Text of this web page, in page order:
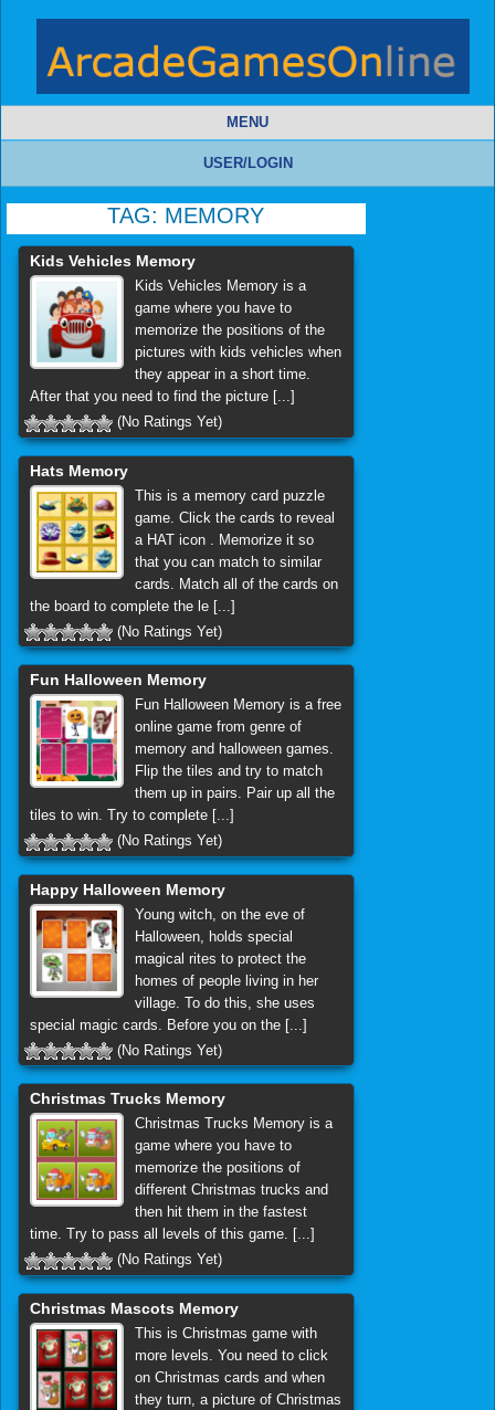
MENU
USER/LOGIN
TAG: MEMORY
Kids Vehicles Memory
Kids Vehicles Memory is a
game where you have to
memorize the positions of the
pictures with kids vehicles when
they appear in a short time.
After that you need to find the picture [...]
(No Ratings Yet)
Hats Memory
This is a memory card puzzle
game. Click the cards to reveal
a HAT icon . Memorize it so
that you can match to similar
cards. Match all of the cards on
the board to complete the le [...]
(No Ratings Yet)
Fun Halloween Memory
Fun Halloween Memory is a free
online game from genre of
memory and halloween games.
Flip the tiles and try to match
them up in pairs. Pair up all the
tiles to win. Try to complete [...]
(No Ratings Yet)
Happy Halloween Memory
Young witch, on the eve of
Halloween, holds special
magical rites to protect the
homes of people living in her
village. To do this, she uses
special magic cards. Before you on the [...]
(No Ratings Yet)
Christmas Trucks Memory
Christmas Trucks Memory is a
game where you have to
memorize the positions of
different Christmas trucks and
then hit them in the fastest
time. Try to pass all levels of this game. [...]
(No Ratings Yet)
Christmas Mascots Memory
This is Christmas game with
more levels. You need to click
on Christmas cards and when
they turn, a picture of Christmas